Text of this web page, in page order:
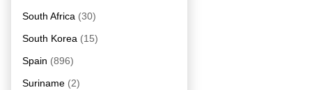
South Africa (30)
South Korea (15)
Spain (896)
Suriname (2)